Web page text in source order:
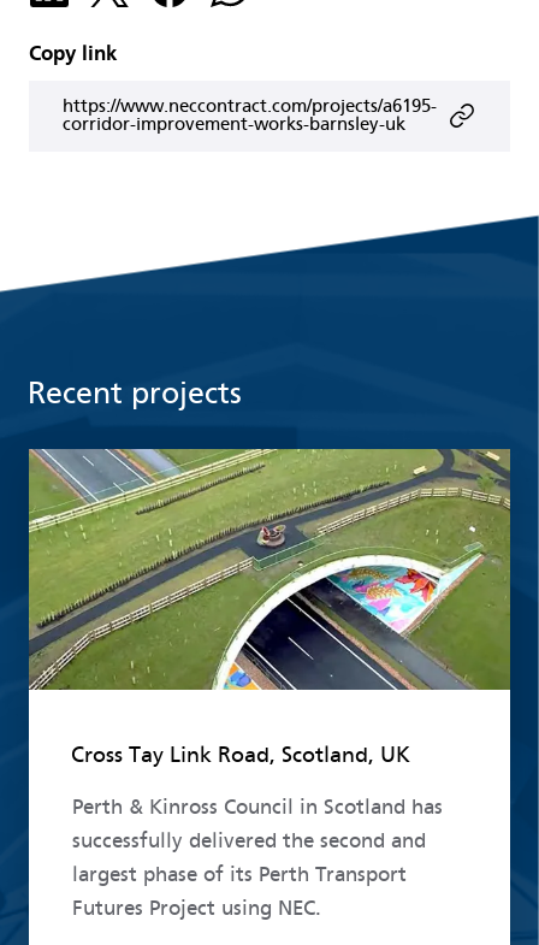
Copy link
https://www.neccontract.com/projects/a6195-
corridor-improvement-works-barnsley-uk
Recent projects
Cross Tay Link Road, Scotland, UK
Perth & Kinross Council in Scotland has
successfully delivered the second and
largest phase of its Perth Transport
Futures Project using NEC.
Read more